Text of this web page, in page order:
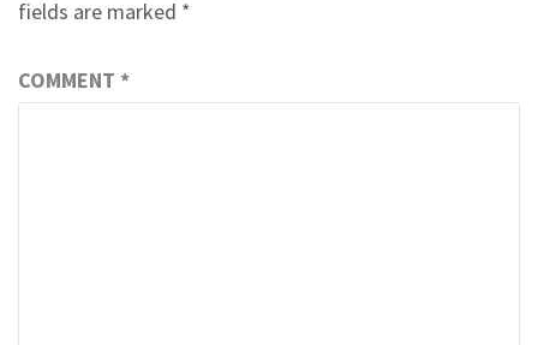
fields are marked *
COMMENT *